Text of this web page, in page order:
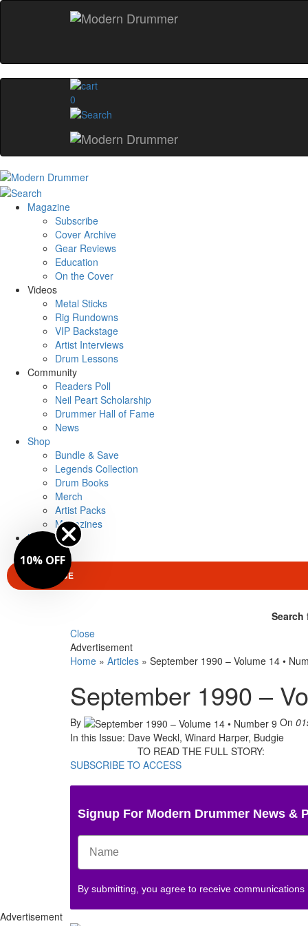
0
Magazine
Subscribe
Cover Archive
Gear Reviews
Education
On the Cover
Videos
Metal Sticks
Rig Rundowns
VIP Backstage
Artist Interviews
Drum Lessons
Community
Readers Poll
Neil Peart Scholarship
Drummer Hall of Fame
News
Shop
Bundle & Save
Legends Collection
Drum Books
Merch
Artist Packs
Magazines
Login
SUBSCRIBE
Search
Close
Advertisement
Home » Articles » September 1990 – Volume 14 •
September 1990 –
By On
In this Issue: Dave Weckl, Winard Harper, Budgie
TO READ THE FULL STORY:
SUBSCRIBE TO ACCESS
Signup For Modern Drummer News &
By submitting, you agree to receive
Advertisement
10% OFF